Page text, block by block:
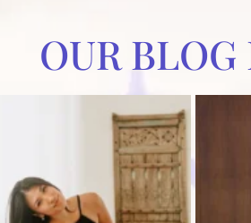
OUR BLOG